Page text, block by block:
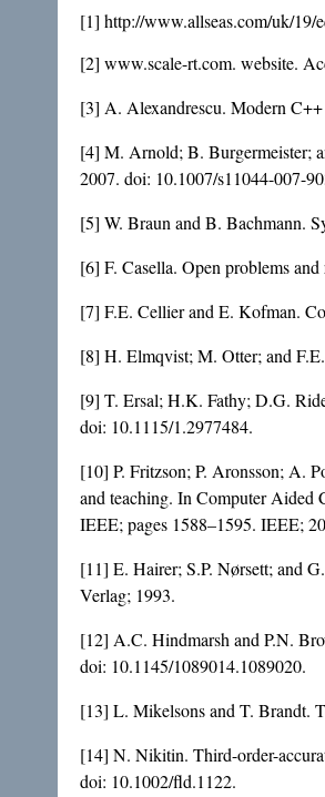
[1] http://www.allseas.com/uk/19/
[2] www.scale-rt.com. website.
[3] A. Alexandrescu. Modern C++
[4] M. Arnold; B. Burgermeister;
2007. doi: 10.1007/s11044-007-
[5] W. Braun and B. Bachmann.
[6] F. Casella. Open problems
[7] F.E. Cellier and E. Kofman.
[8] H. Elmqvist; M. Otter; and
[9] T. Ersal; H.K. Fathy; D.G.
doi: 10.1115/1.2977484.
[10] P. Fritzson; P. Aronsson; A.
and teaching. In Computer Aided
IEEE; pages 1588–1595. IEEE;
[11] E. Hairer; S.P. Nørsett; and
Verlag; 1993.
[12] A.C. Hindmarsh and P.N.
doi: 10.1145/1089014.1089020.
[13] L. Mikelsons and T. Brandt.
[14] N. Nikitin. Third-order-
doi: 10.1002/fld.1122.